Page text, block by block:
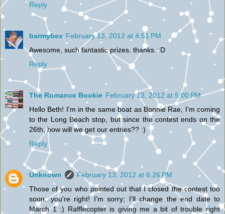
Reply
barmybex February 13, 2012 at 4:51 PM
Awesome, such fantastic prizes. thanks. :D
Reply
The Romance Bookie February 13, 2012 at 5:00 PM
Hello Beth! I'm in the same boat as Bonnie Rae, I'm coming
to the Long Beach stop, but since the contest ends on the
26th, how will we get our entries?? :)
Reply
Unknown
February 13, 2012 at 6:26 PM
Those of you who pointed out that I closed the contest too
soon...you're right! I'm sorry; I'll change the end date to
March 1 :) Rafflecopter is giving me a bit of trouble right